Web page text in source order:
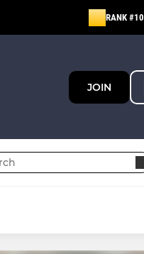
RANK #10
JOIN